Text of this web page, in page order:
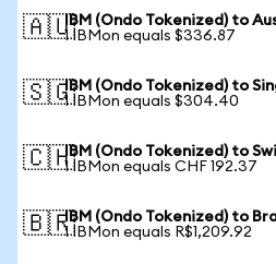
🇦🇺IBM (Ondo Tokenized) to
1 IBMon equals $336.87
🇸🇬IBM (Ondo Tokenized) to
1 IBMon equals $304.40
🇨🇭IBM (Ondo Tokenized) to
1 IBMon equals CHF 192.37
🇧🇷IBM (Ondo Tokenized) to
1 IBMon equals R$1,209.92